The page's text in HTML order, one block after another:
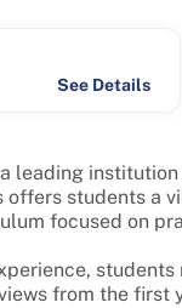
See Details
leading
students a
focused on
from the